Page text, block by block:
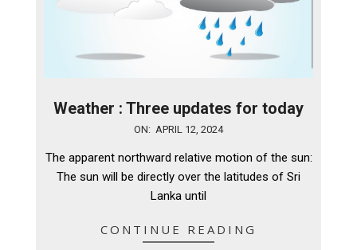
Weather : Three updates for today
12
ON: APRIL 12, 2024
The apparent northward relative motion of the sun:
The sun will be directly over the latitudes of Sri
Lanka until
CONTINUE READING